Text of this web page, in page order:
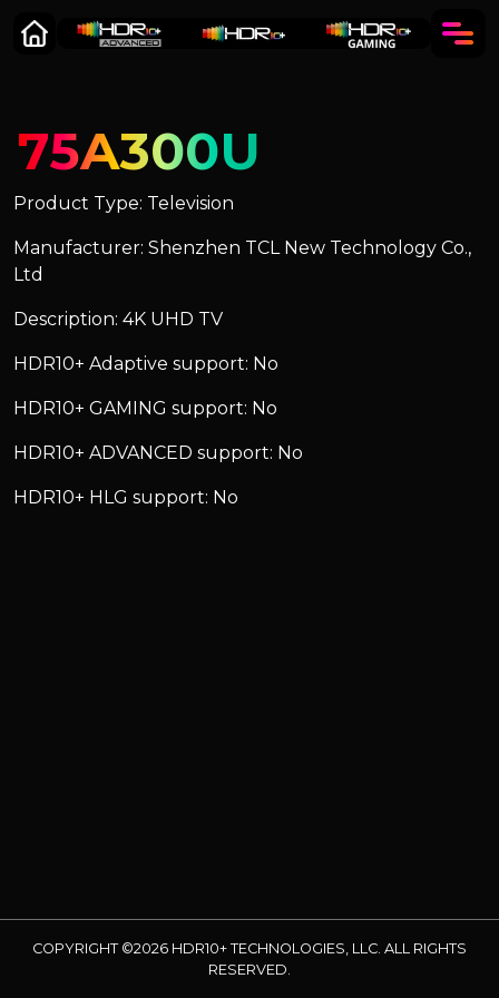
75A300U
Product Type: Television
Manufacturer: Shenzhen TCL New Technology Co.,
Ltd
Description: 4K UHD TV
HDR10+ Adaptive support: No
HDR10+ GAMING support: No
HDR10+ ADVANCED support: No
HDR10+ HLG support: No
COPYRIGHT ©2026 HDR10+ TECHNOLOGIES, LLC. ALL RIGHTS
RESERVED.